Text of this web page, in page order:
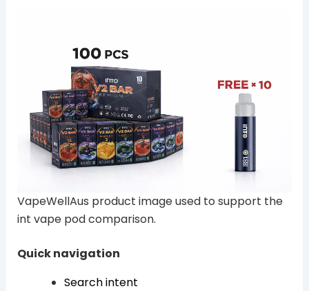
VapeWellAus product image used to support the
int vape pod comparison.
Quick navigation
Search intent